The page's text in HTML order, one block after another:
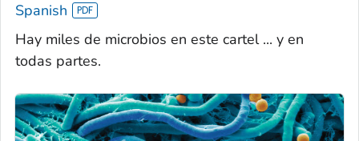
Spanish
Hay miles de microbios en este cartel ... y en
todas partes.